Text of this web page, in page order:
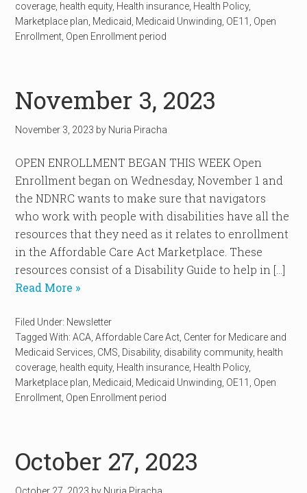
coverage health equity, Health insurance Health Policy,
Marketplace plan Medicaid Medicaid Unwinding OE11
Open
Enrollment Open Enrollment period
November 3, 2023
November 3, 2023 by Nuria Piracha
OPEN ENROLLMENT BEGAN THIS WEEK Open
Enrollment began on Wednesday, November 1 and
the NDNRC wants to make sure that navigators
who work with people with disabilities have all the
resources that they need as it relates to enrollment
in the Affordable Care Act Marketplace. These
resources consist of a Disability Guide to help in […]
Read More »
Filed Under: Newsletter
Tagged With:ACA ,Affordable Care Act Center for Medicare and
Medicaid Services CMS Disability, disability community, health
coverage health equity, Health insurance Health Policy,
Marketplace plan Medicaid Medicaid Unwinding OE11
Open
Enrollment Open Enrollment period
October 27, 2023